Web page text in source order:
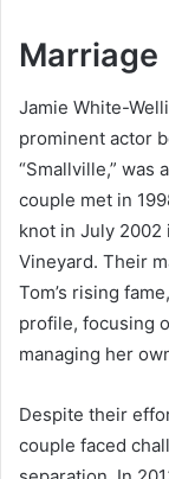
Marriage
Jamie White-
prominent actor
“Smallville,” was
couple met in
knot in July 2002
Vineyard. Their
Tom’s rising
profile, focusing
managing her
Despite their
couple faced